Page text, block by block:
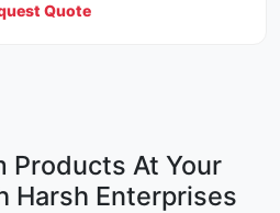
Quote
Products At Your
Harsh Enterprises